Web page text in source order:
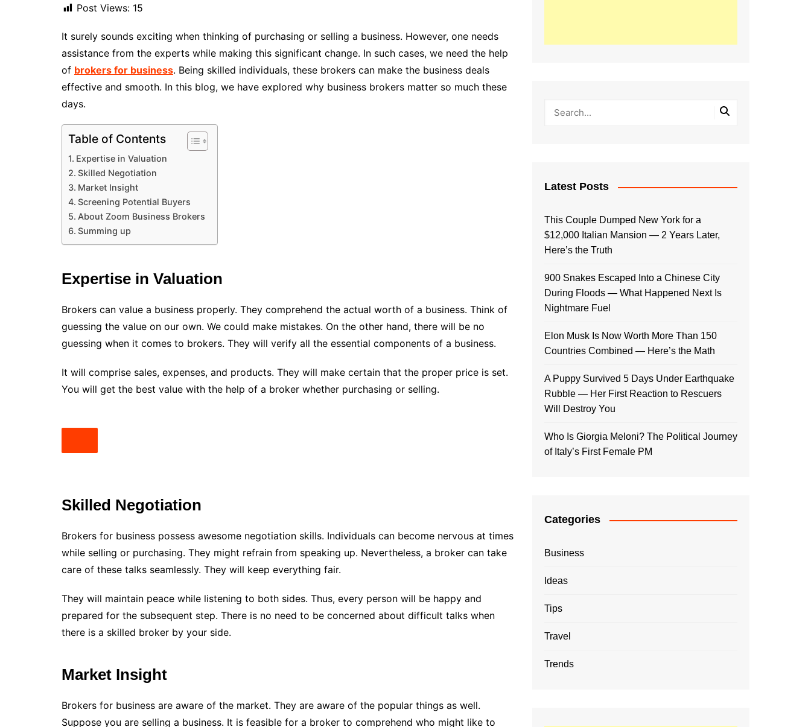
Post Views: 15
It surely sounds exciting when thinking of purchasing or selling a business. However, one needs
assistance from the experts while making this significant change. In such cases, we need the help
of brokers for business. Being skilled individuals, these brokers can make the business deals
effective and smooth. In this blog, we have explored why business brokers matter so much these
days.
Table of Contents
Expertise in Valuation
Skilled Negotiation
Market Insight
Screening Potential Buyers
About Zoom Business Brokers
Summing up
Expertise in Valuation
Brokers can value a business properly. They comprehend the actual worth of a business. Think of
guessing the value on our own. We could make mistakes. On the other hand, there will be no
guessing when it comes to brokers. They will verify all the essential components of a business.
It will comprise sales, expenses, and products. They will make certain that the proper price is set.
You will get the best value with the help of a broker whether purchasing or selling.
Skilled Negotiation
Brokers for business possess awesome negotiation skills. Individuals can become nervous at times
while selling or purchasing. They might refrain from speaking up. Nevertheless, a broker can take
care of these talks seamlessly. They will keep everything fair.
They will maintain peace while listening to both sides. Thus, every person will be happy and
prepared for the subsequent step. There is no need to be concerned about difficult talks when
there is a skilled broker by your side.
Market Insight
Brokers for business are aware of the market. They are aware of the popular things as well.
Suppose you are selling a business. It is feasible for a broker to comprehend who might like to
Latest Posts
This Couple Dumped New York for a
$12,000 Italian Mansion — 2 Years Later,
Here’s the Truth
900 Snakes Escaped Into a Chinese City
During Floods — What Happened Next Is
Nightmare Fuel
Elon Musk Is Now Worth More Than 150
Countries Combined — Here’s the Math
A Puppy Survived 5 Days Under Earthquake
Rubble — Her First Reaction to Rescuers
Will Destroy You
Who Is Giorgia Meloni? The Political Journey
of Italy’s First Female PM
Categories
Business
Ideas
Tips
Travel
Trends